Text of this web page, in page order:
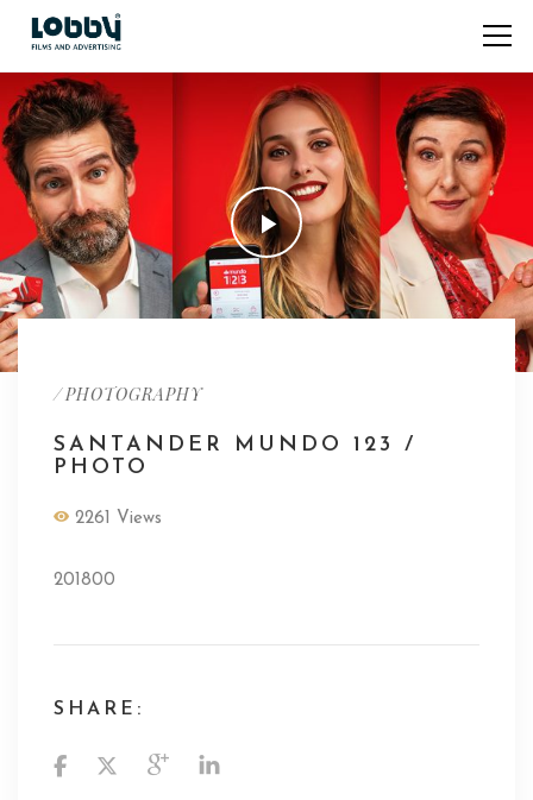
/PHOTOGRAPHY
SANTANDER MUNDO 123 /
PHOTO
2261 Views
201800
SHARE: